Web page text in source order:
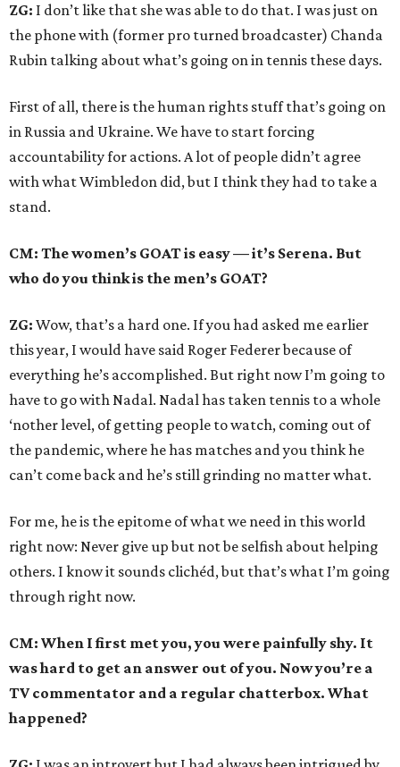
ZG: I don’t like that she was able to do that. I was just on
the phone with (former pro turned broadcaster) Chanda
Rubin talking about what’s going on in tennis these days.
First of all, there is the human rights stuff that’s going on
in Russia and Ukraine. We have to start forcing
accountability for actions. A lot of people didn’t agree
with what Wimbledon did, but I think they had to take a
stand.
CM: The women’s GOAT is easy — it’s Serena. But
who do you think is the men’s GOAT?
ZG: Wow, that’s a hard one. If you had asked me earlier
this year, I would have said Roger Federer because of
everything he’s accomplished. But right now I’m going to
have to go with Nadal. Nadal has taken tennis to a whole
‘nother level, of getting people to watch, coming out of
the pandemic, where he has matches and you think he
can’t come back and he’s still grinding no matter what.
For me, he is the epitome of what we need in this world
right now: Never give up but not be selfish about helping
others. I know it sounds clichéd, but that’s what I’m going
through right now.
CM: When I first met you, you were painfully shy. It
was hard to get an answer out of you. Now you’re a
TV commentator and a regular chatterbox. What
happened?